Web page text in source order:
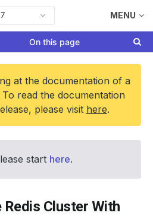
MENU
On this page
at the documentation of a
read the documentation
please visit here.
start here.
Cluster With